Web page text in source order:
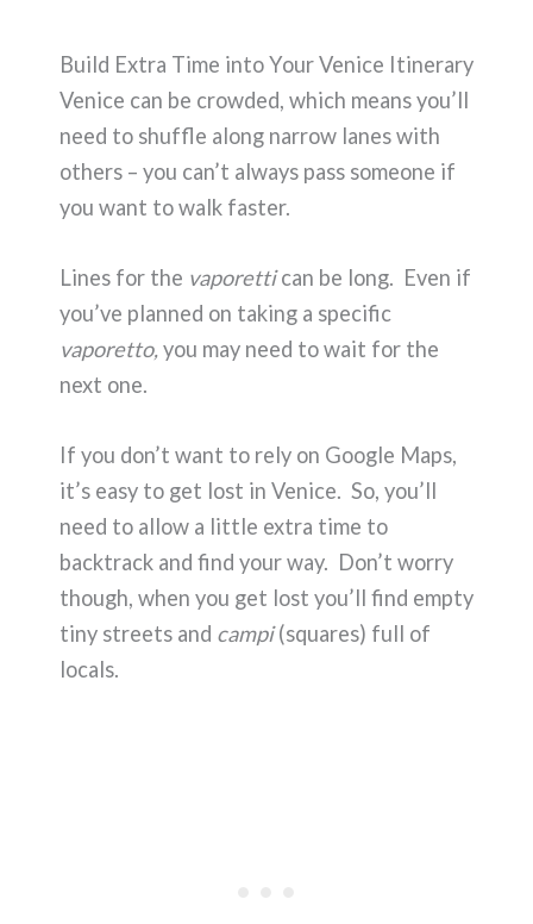
Build Extra Time into Your Venice Itinerary
Venice can be crowded, which means you’ll
need to shuffle along narrow lanes with
others – you can’t always pass someone if
you want to walk faster.
Lines for the vaporettican be long. Even if
you’ve planned on taking a specific
vaporetto,you may need to wait for the
next one.
If you don’t want to rely on Google Maps,
it’s easy to get lost in Venice. So, you’ll
need to allow a little extra time to
backtrack and find your way. Don’t worry
though, when you get lost you’ll find empty
tiny streets and campi(squares) full of
locals.